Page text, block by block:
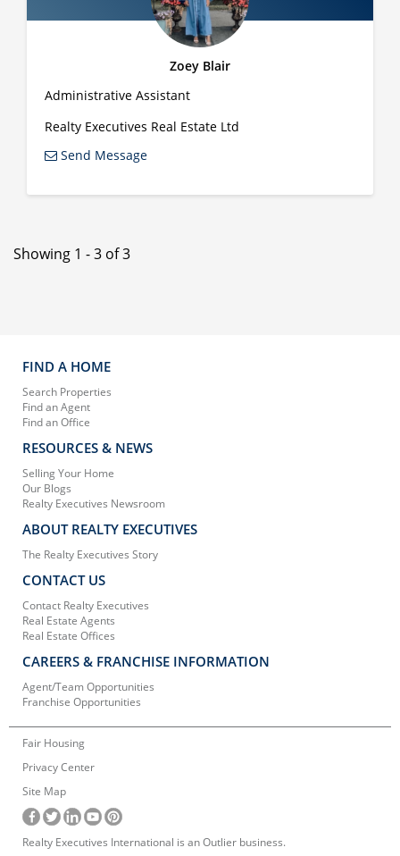
Zoey Blair
Administrative Assistant
Realty Executives Real Estate Ltd
Send Message
Showing 1 - 3 of 3
FIND A HOME
Search Properties
Find an Agent
Find an Office
RESOURCES & NEWS
Selling Your Home
Our Blogs
Realty Executives Newsroom
ABOUT REALTY EXECUTIVES
The Realty Executives Story
CONTACT US
Contact Realty Executives
Real Estate Agents
Real Estate Offices
CAREERS & FRANCHISE INFORMATION
Agent/Team Opportunities
Franchise Opportunities
Fair Housing
Privacy Center
Site Map
Realty Executives International is an Outlier business.